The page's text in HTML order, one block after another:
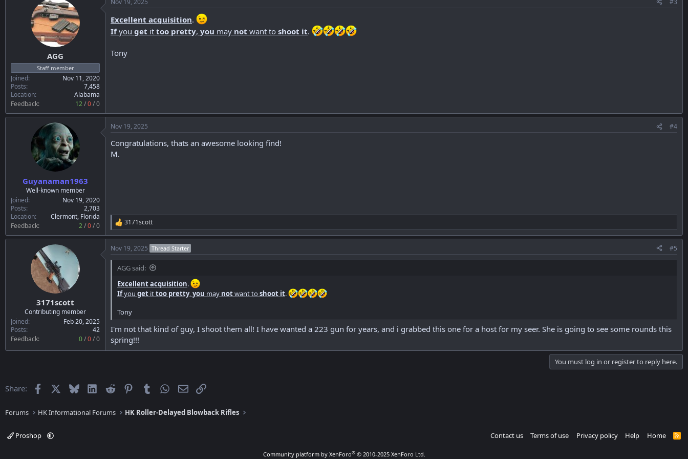
AGG
Staff member
Joined
Nov 11, 2020
Posts
7,458
Location
Alabama
Feedback:
12/0/0
Excellent acquisition.
Ifyou get it too pretty, you may not want to shoot it.
Tony
Guyanaman1963
Well-known member
Joined
Nov 19, 2020
Posts
2,703
Location
Clermont, Florida
Feedback:
2/0/0
Nov 19, 2025 #4
Congratulations, thats an awesome looking find!
M.
R
e
a
c
t
3171scott
3171scott
Contributing member
Joined
Feb 20, 2025
Posts
42
Feedback:
0/0/0
Nov 19, 2025 Thread Starter #5
AGG said:
Excellent acquisition.
Ifyou get ittoo pretty,you may notwant toshoot it.
Tony
I'm not that kind of guy, I shoot them all! I have wanted a 223 gun for years, and i grabbed this one for a host for my seer. She is going to see some rounds this
spring!!!
You must log in or register to reply here.
Share: Facebook BlueskyLinkedIn
Reddit PinterestTumblr WhatsApp
EmailLink
Forums HK Informational Forums HK Roller-Delayed Blowback Rifles
Proshop Contact us Terms of use Privacy policy Help Home
R
Community platform by XenForo® © 2010-2025 XenForo Ltd.